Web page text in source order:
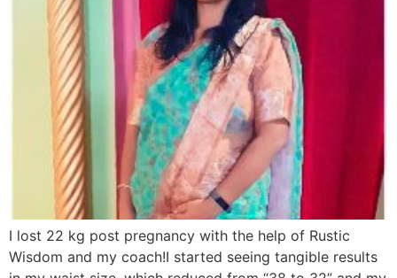
I lost 22 kg post pregnancy with the help of Rustic
Wisdom and my coach!I started seeing tangible results